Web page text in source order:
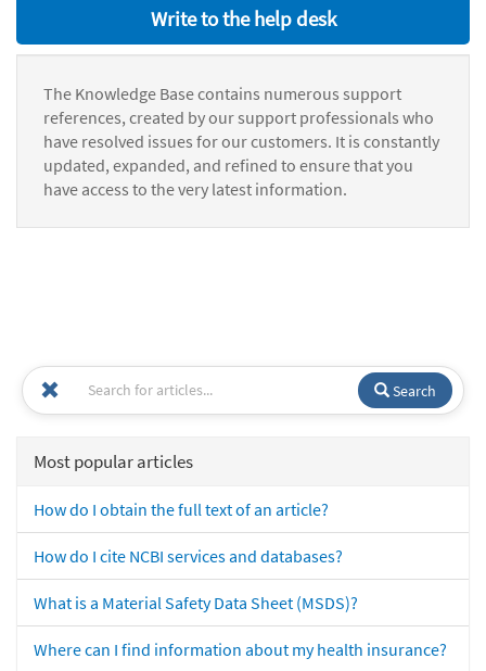
Write to the help desk
The Knowledge Base contains numerous support
references, created by our support professionals who
have resolved issues for our customers. It is constantly
updated, expanded, and refined to ensure that you
have access to the very latest information.
Search
Most popular articles
How do I obtain the full text of an article?
How do I cite NCBI services and databases?
What is a Material Safety Data Sheet (MSDS)?
Where can I find information about my health insurance?